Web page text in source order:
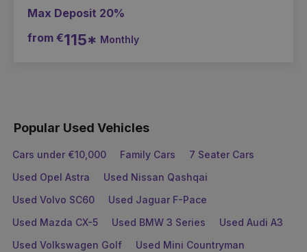
Max Deposit 20%
from €115* Monthly
Popular Used Vehicles
Cars under €10,000 Family Cars
7 Seater Cars
Used Opel Astra
Used Nissan Qashqai
Used Volvo SC60
Used Jaguar F-Pace
Used Mazda CX-5
Used BMW 3 Series
Used Audi A3
Used Volkswagen Golf
Used Mini Countryman